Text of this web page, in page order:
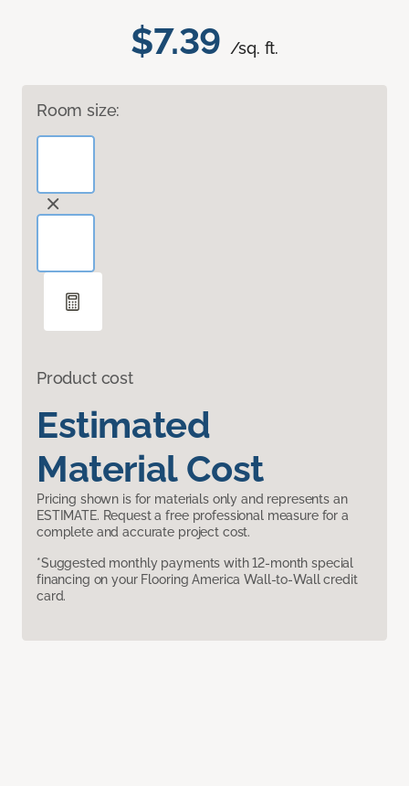
$7.39 /sq. ft.
Room size:
Product cost
Estimated
Material Cost
Pricing shown is for materials only and represents an
ESTIMATE. Request a free professional measure for a
complete and accurate project cost.
*Suggested monthly payments with 12-month special
financing on your Flooring America Wall-to-Wall credit
card.